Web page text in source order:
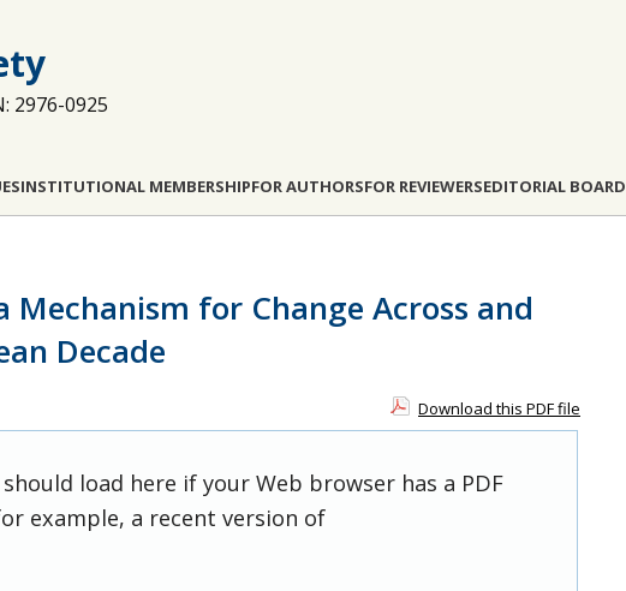
2976-0925
INSTITUTIONAL MEMBERSHIPFOR AUTHORSFOR REVIEWERSEDITORIAL BOARD
Mechanism for Change Across and
Decade
Download this PDF file
load here if your Web browser has a PDF
example, a recent version of